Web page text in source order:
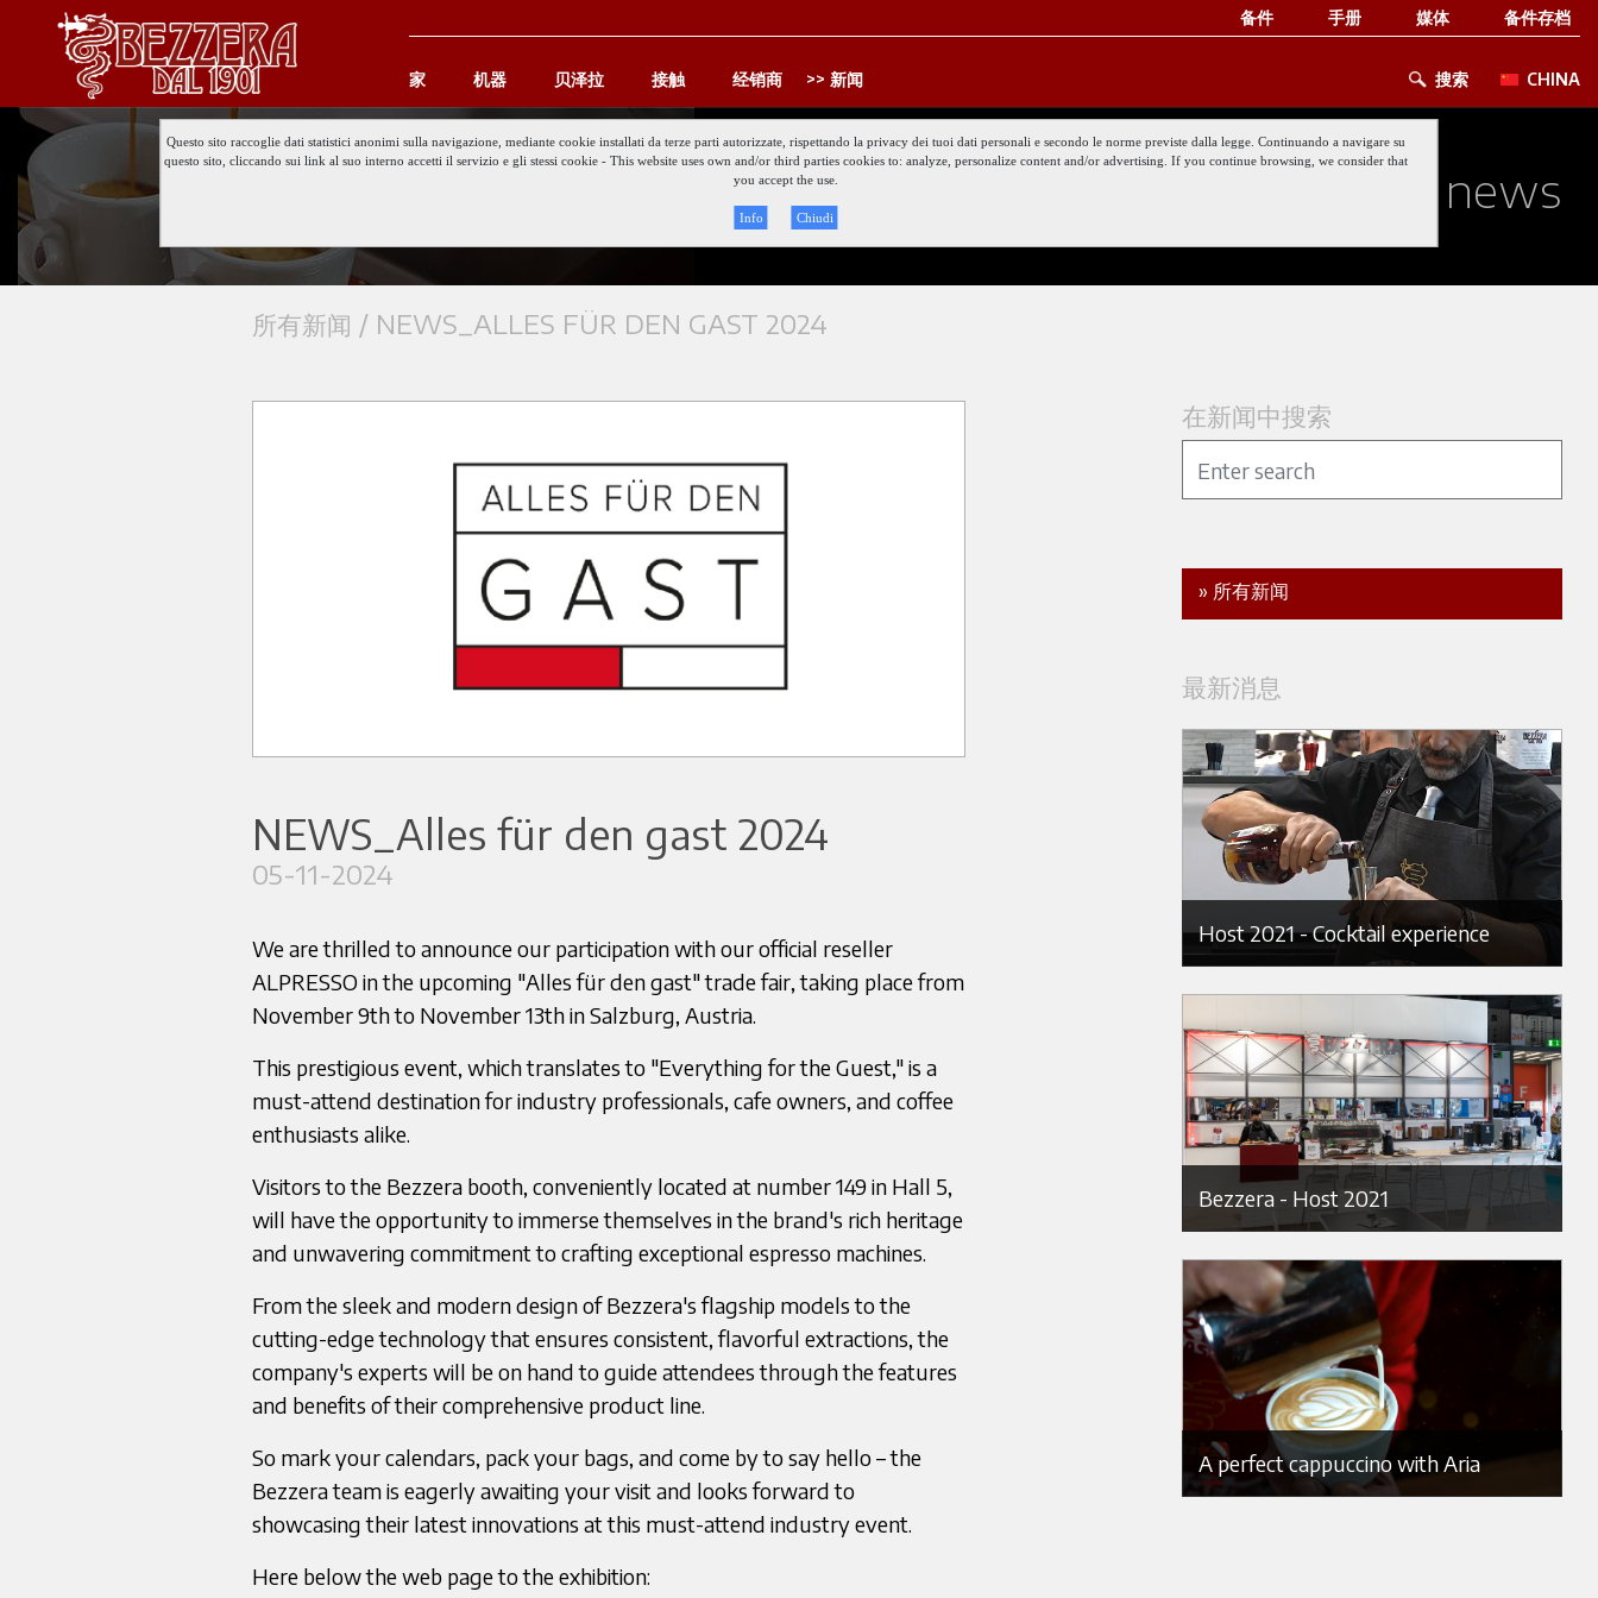
备件存档
媒体
手册
备件
家 机器 贝泽拉 接触 经销商 新闻 搜索 CHINA
Questo sito raccoglie dati statistici anonimi sulla navigazione, mediante cookie installati da terze parti autorizzate, rispettando la privacy dei tuoi dati personali e secondo le norme previste dalla legge. Continuando a navigare su
questo sito, cliccando sui link al suo interno accetti il servizio e gli stessi cookie - This website uses own and/or third parties cookies to: analyze, personalize content and/or advertising. If you continue browsing, we consider that
you accept the use.
Info ChiudiKeep updated about our last news
所有新闻 / NEWS_ALLES FÜR DEN GAST 2024
NEWS_Alles für den gast 2024
05-11-2024
We are thrilled to announce our participation with our official reseller
ALPRESSO in the upcoming "Alles für den gast" trade fair, taking place from
November 9th to November 13th in Salzburg, Austria.
This prestigious event, which translates to "Everything for the Guest," is a
must-attend destination for industry professionals, cafe owners, and coffee
enthusiasts alike.
Visitors to the Bezzera booth, conveniently located at number 149 in Hall 5,
will have the opportunity to immerse themselves in the brand's rich heritage
and unwavering commitment to crafting exceptional espresso machines.
From the sleek and modern design of Bezzera's flagship models to the
cutting-edge technology that ensures consistent, flavorful extractions, the
company's experts will be on hand to guide attendees through the features
and benefits of their comprehensive product line.
So mark your calendars, pack your bags, and come by to say hello – the
Bezzera team is eagerly awaiting your visit and looks forward to
showcasing their latest innovations at this must-attend industry event.
Here below the web page to the exhibition:
在新闻中搜索
» 所有新闻
最新消息
Host 2021 - Cocktail experience
Bezzera - Host 2021
A perfect cappuccino with Aria